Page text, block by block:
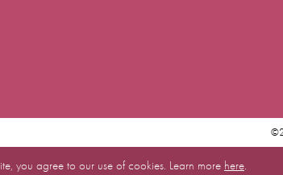
you agree to our use of cookies. Learn more here.